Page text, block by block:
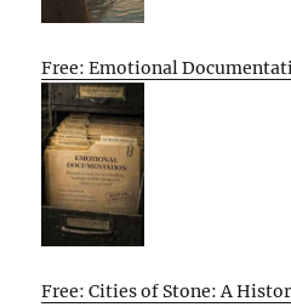
Free: Emotional
Free: Cities of Stone: A